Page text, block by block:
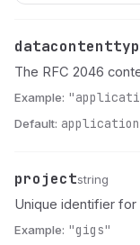
Name
Type
Description
The RFC 2046
Example:
Default:
Name
project
Type string
Description
Unique identifier
Example: "gigs"